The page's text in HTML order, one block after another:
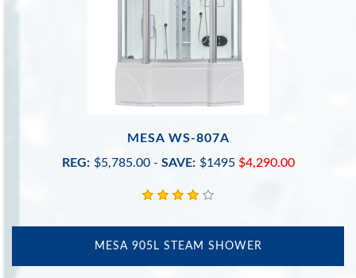
MESA WS-807A
REG: $5,785.00 - SAVE: $1495 $4,290.00
MESA 905L STEAM SHOWER